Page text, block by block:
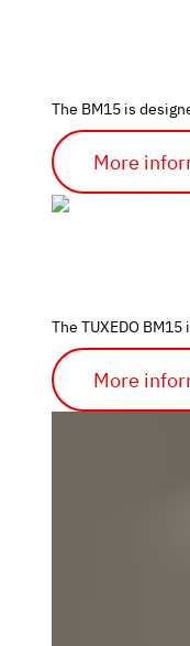
The BM15 is
More
The TUXEDO
More